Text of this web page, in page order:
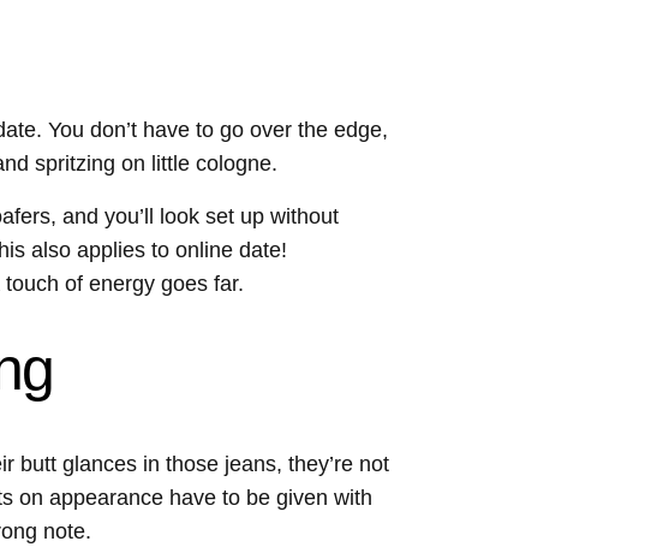
You don’t have to go over the edge,
spritzing on little cologne.
and you’ll look set up without
also applies to online date!
of energy goes far.
butt glances in those jeans, they’re not
on appearance have to be given with
note.